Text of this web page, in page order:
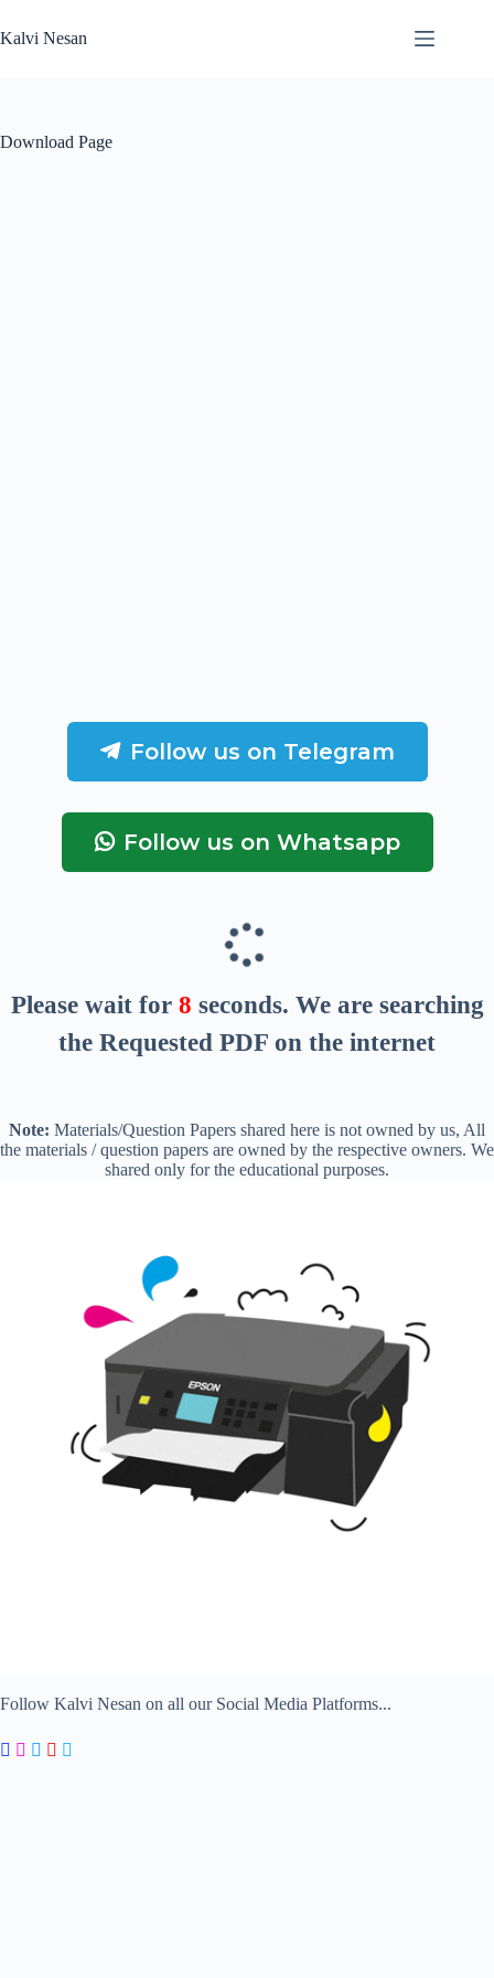
to
content
Kalvi Nesan
Download Page
Follow us on Telegram
Follow us on Whatsapp
Please wait for 8 seconds. We are searching
the Requested PDF on the internet
Note: Materials/Question Papers shared here is not owned by us, All
the materials / question papers are owned by the respective owners. We
shared only for the educational purposes.
Follow Kalvi Nesan on all our Social Media Platforms...